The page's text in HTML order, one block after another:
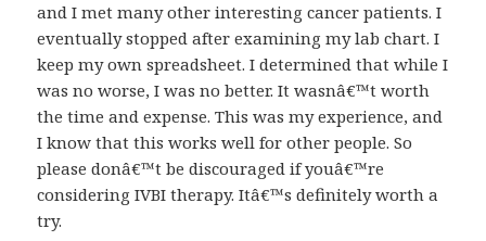
and I met many other interesting cancer patients. I
eventually stopped after examining my lab chart. I
keep my own spreadsheet. I determined that while I
was no worse, I was no better. It wasnâ€™t worth
the time and expense. This was my experience, and
I know that this works well for other people. So
please donâ€™t be discouraged if youâ€™re
considering IVBI therapy. Itâ€™s definitely worth a
try.